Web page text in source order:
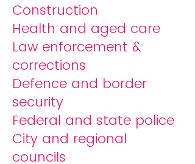
Construction
Health and aged care
Law enforcement &
corrections
Defence and border
security
Federal and state police
City and regional
councils